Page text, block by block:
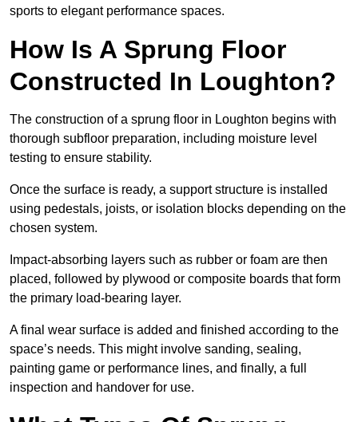
sports to elegant performance spaces.
How Is A Sprung Floor
Constructed In Loughton?
The construction of a sprung floor in Loughton begins with
thorough subfloor preparation, including moisture level
testing to ensure stability.
Once the surface is ready, a support structure is installed
using pedestals, joists, or isolation blocks depending on the
chosen system.
Impact-absorbing layers such as rubber or foam are then
placed, followed by plywood or composite boards that form
the primary load-bearing layer.
A final wear surface is added and finished according to the
space’s needs. This might involve sanding, sealing,
painting game or performance lines, and finally, a full
inspection and handover for use.